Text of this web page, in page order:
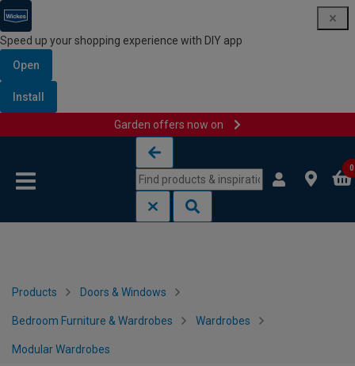
Speed up your shopping experience with DIY app
Open
Install
Garden offers now on
0
Products Doors & Windows
Bedroom Furniture & Wardrobes Wardrobes
Modular Wardrobes